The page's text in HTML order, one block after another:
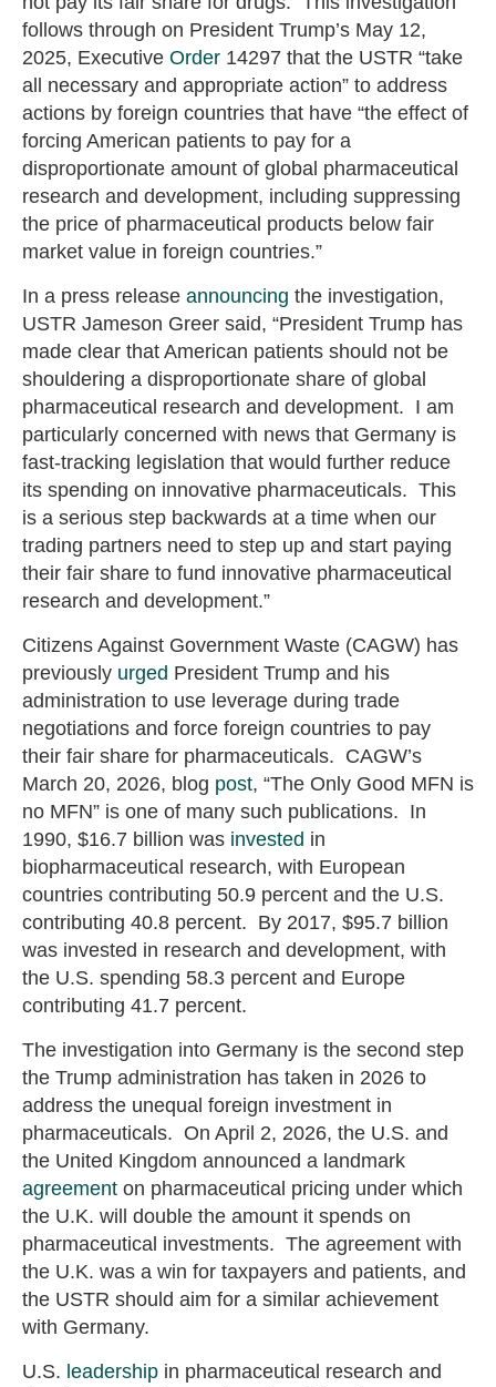
follows through on President Trump’s May 12,
2025, Executive Order 14297 that the USTR “take
all necessary and appropriate action” to address
actions by foreign countries that have “the effect of
forcing American patients to pay for a
disproportionate amount of global pharmaceutical
research and development, including suppressing
the price of pharmaceutical products below fair
market value in foreign countries.”
In a press release announcing the investigation,
USTR Jameson Greer said, “President Trump has
made clear that American patients should not be
shouldering a disproportionate share of global
pharmaceutical research and development. I am
particularly concerned with news that Germany is
fast-tracking legislation that would further reduce
its spending on innovative pharmaceuticals. This
is a serious step backwards at a time when our
trading partners need to step up and start paying
their fair share to fund innovative pharmaceutical
research and development.”
Citizens Against Government Waste (CAGW) has
previously urged President Trump and his
administration to use leverage during trade
negotiations and force foreign countries to pay
their fair share for pharmaceuticals. CAGW’s
March 20, 2026, blog post, “The Only Good MFN is
no MFN” is one of many such publications. In
1990, $16.7 billion was invested in
biopharmaceutical research, with European
countries contributing 50.9 percent and the U.S.
contributing 40.8 percent. By 2017, $95.7 billion
was invested in research and development, with
the U.S. spending 58.3 percent and Europe
contributing 41.7 percent.
The investigation into Germany is the second step
the Trump administration has taken in 2026 to
address the unequal foreign investment in
pharmaceuticals. On April 2, 2026, the U.S. and
the United Kingdom announced a landmark
agreement on pharmaceutical pricing under which
the U.K. will double the amount it spends on
pharmaceutical investments. The agreement with
the U.K. was a win for taxpayers and patients, and
the USTR should aim for a similar achievement
with Germany.
U.S. leadership in pharmaceutical research and